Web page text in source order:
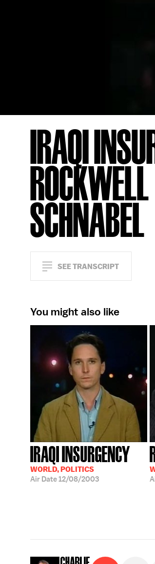
IRAQI
ROCKWELL
SCHNABEL
SEE TRANSCRIPT
You might also like
IRAQI INSURGENCY
WORLD, POLITICS
Air Date12/08/2003